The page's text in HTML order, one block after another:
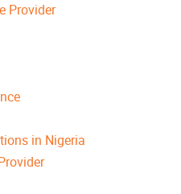
Provider
in Nigeria